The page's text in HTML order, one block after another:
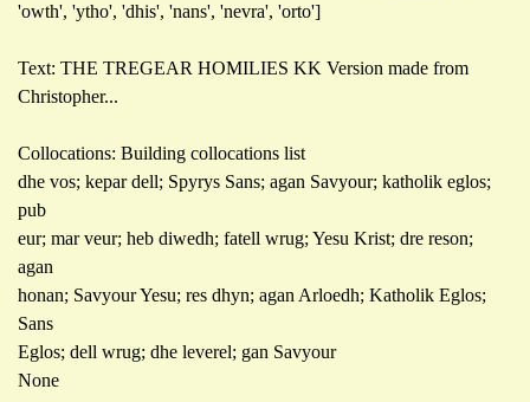
'owth', 'ytho', 'dhis', 'nans', 'nevra', 'orto']
Text: THE TREGEAR HOMILIES KK Version made from
Christopher...
Collocations: Building collocations list
dhe vos; kepar dell; Spyrys Sans; agan Savyour; katholik eglos;
pub
eur; mar veur; heb diwedh; fatell wrug; Yesu Krist; dre reson;
agan
honan; Savyour Yesu; res dhyn; agan Arloedh; Katholik Eglos;
Sans
Eglos; dell wrug; dhe leverel; gan Savyour
None